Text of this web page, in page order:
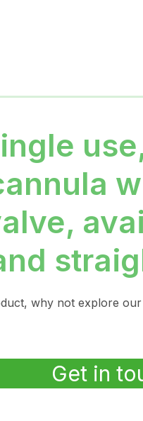
why not explore
Get in